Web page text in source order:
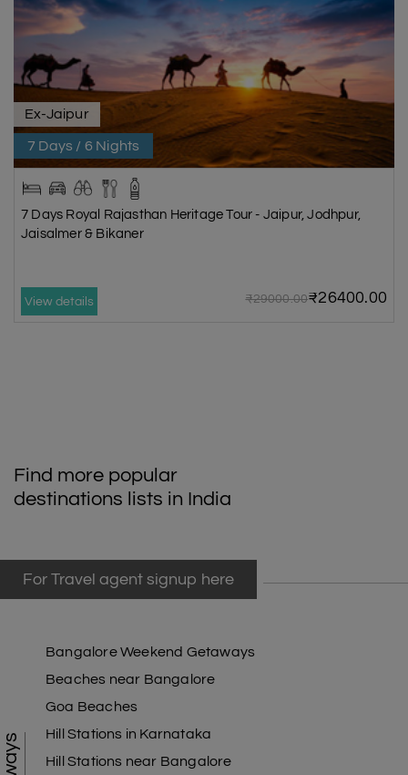
Ex-Jaipur
7 Days / 6 Nights
7 Days Royal Rajasthan Heritage Tour - Jaipur, Jodhpur,
Jaisalmer & Bikaner
View details ₹29000.00₹26400.00
Find more popular
destinations lists in India
For Travel agent signup here
Bangalore Weekend Getaways
Beaches near Bangalore
Goa Beaches
Hill Stations in Karnataka
Hill Stations near Bangalore